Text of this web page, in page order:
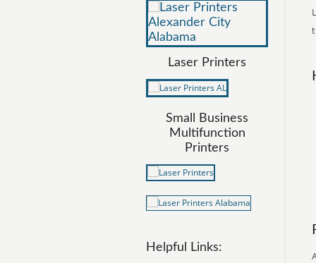
Laser Printers
Small Business
Multifunction
Printers
Helpful Links: